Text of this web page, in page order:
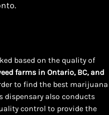
based on the quality of
farms in Ontario, BC, and
to find the best marijuana
dispensary also conducts
control to provide the